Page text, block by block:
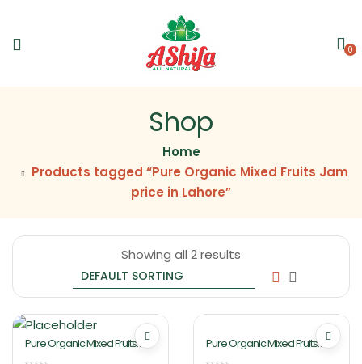
0
Shop
Home
Products tagged “Pure Organic Mixed Fruits Jam
price in Lahore”
Showing all 2 results
Pure Organic Mixed Fruits
Pure Organic Mixed Fruits